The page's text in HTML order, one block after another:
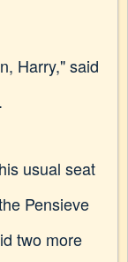
Harry," said
usual seat
Pensieve
two more